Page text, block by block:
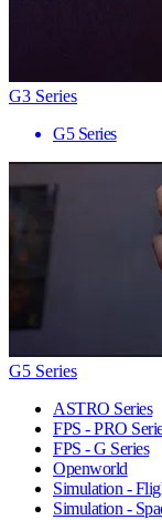
G3 Series
G5 Series
G5 Series
ASTRO Series
FPS - PRO
FPS - G Series
Openworld
Simulation -
Simulation -